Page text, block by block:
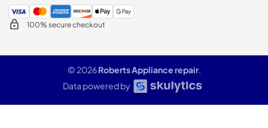
100% secure checkout
© 2026Roberts Appliance repair.
Data powered by